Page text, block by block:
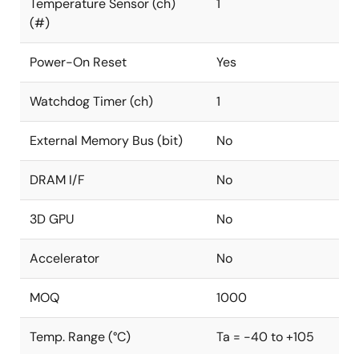
Temperature Sensor (ch)
(#)
1
Power-On Reset Yes
Watchdog Timer (ch) 1
External Memory Bus (bit) No
DRAM I/F No
3D GPU No
Accelerator No
MOQ 1000
Temp. Range (°C) Ta = -40 to +105